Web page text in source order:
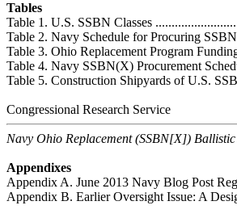
Tables
Table 1. U.S. SSBN Classes
Table 2. Navy Schedule for Procuring
Table 3. Ohio Replacement Program
Table 4. Navy SSBN(X) Procurement
Table 5. Construction Shipyards of U.S.
Congressional Research Service
Navy Ohio Replacement (SSBN[X])
Appendixes
Appendix A. June 2013 Navy Blog Post
Appendix B. Earlier Oversight Issue: A